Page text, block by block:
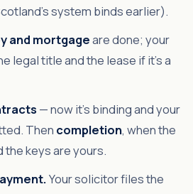
system binds earlier).
and mortgageare done; your
legal title and the lease if it's a
— now it's binding and your
Then completion, when the
the keys are yours.
Your solicitor files the